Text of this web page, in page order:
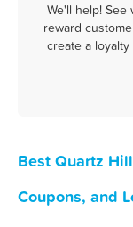
We'll help!
reward
create a
Best Quartz
Coupons, and